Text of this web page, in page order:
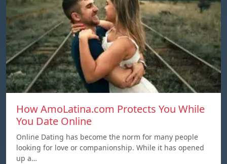
How AmoLatina.com Protects You While
You Date Online
Online Dating has become the norm for many people
looking for love or companionship. While it has opened
up a…